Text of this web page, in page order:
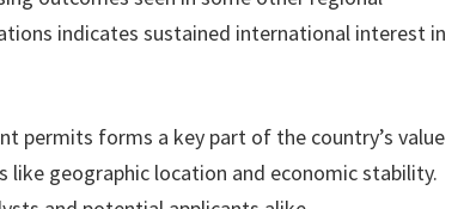
indicates sustained international interest in
permits forms a key part of the country’s value
geographic location and economic stability.